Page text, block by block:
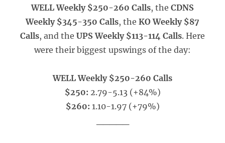
WELL Weekly $250-260 Calls, the CDNS
Weekly $345-350 Calls, the KO Weekly $87
Calls, and the UPS Weekly $113-114 Calls. Here
were their biggest upswings of the day:
WELL Weekly $250-260 Calls
$250: 2.79-5.13 (+84%)
$260: 1.10-1.97 (+79%)